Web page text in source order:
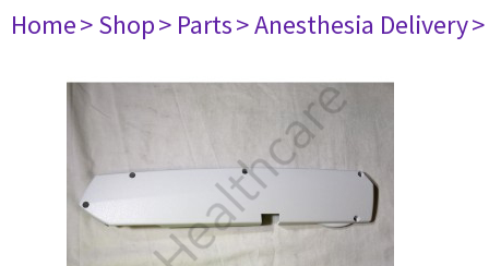
Home> Shop> Parts> Anesthesia Delivery